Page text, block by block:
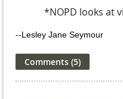
*NOPD looks at
--Lesley Jane Seymour